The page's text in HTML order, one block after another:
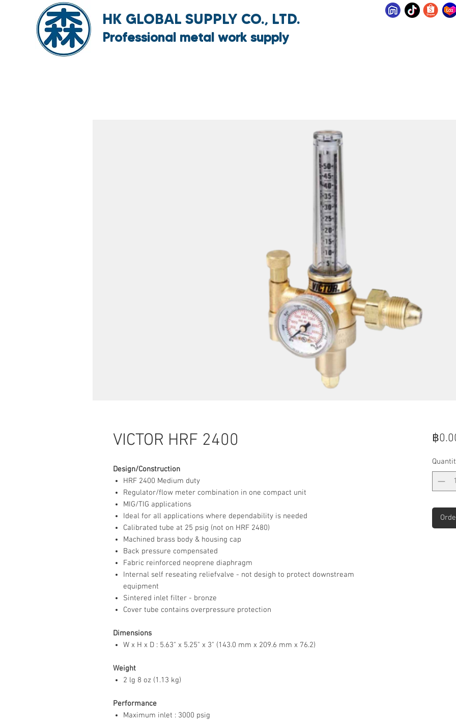
HK GLOBAL SUPPLY CO., LTD.
Professional metal work supply
VICTOR HRF 2400
Design/Construction
HRF 2400 Medium duty
Regulator/flow meter combination in one compact unit
MIG/TIG applications
Ideal for all applications where dependability is needed
Calibrated tube at 25 psig (not on HRF 2480)
Machined brass body & housing cap
Back pressure compensated
Fabric reinforced neoprene diaphragm
Internal self reseating reliefvalve - not desigh to protect downstream
equipment
Sintered inlet filter - bronze
Cover tube contains overpressure protection
Dimensions
W x H x D : 5.63" x 5.25" x 3" (143.0 mm x 209.6 mm x 76.2)
Weight
2 lg 8 oz (1.13 kg)
Performance
Maximum inlet : 3000 psig
฿